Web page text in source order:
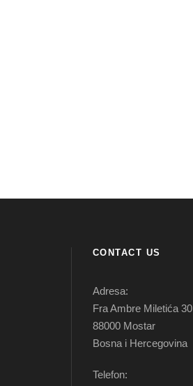
CONTACT US
Adresa:
Fra Ambre Miletića 30
88000 Mostar
Bosna i Hercegovina
Telefon: